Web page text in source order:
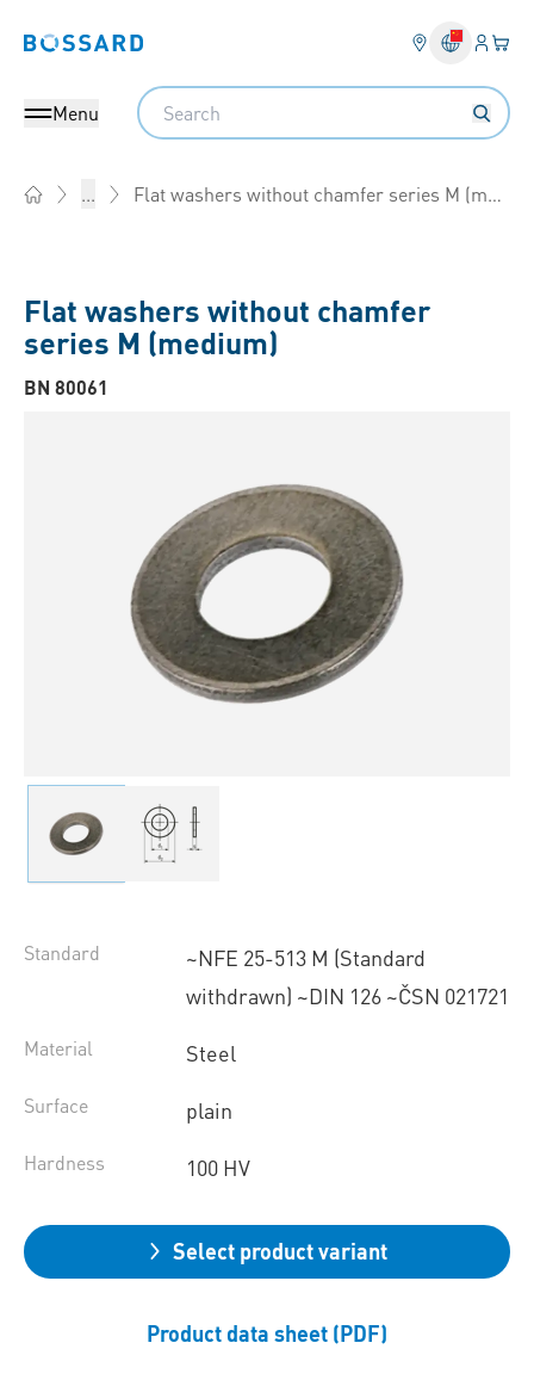
Bossard homepage Login
Menu
Search
... Flat washers without chamfer series M (medium)
Flat washers without chamfer
series M (medium)
BN 80061
Standard
~NFE 25-513 M (Standard
withdrawn) ~DIN 126 ~ČSN 021721
Material Steel
Surface plain
Hardness 100 HV
Select product variant
Product data sheet (PDF)